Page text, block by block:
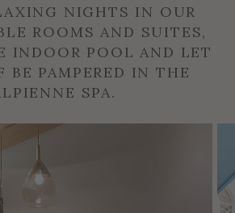
NIGHTS IN OUR
ROOMS AND SUITES,
INDOOR POOL AND LET
BE PAMPERED IN THE
SPA.